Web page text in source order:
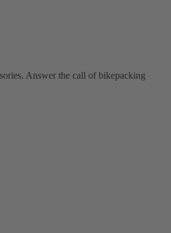
Answer the call of bikepacking